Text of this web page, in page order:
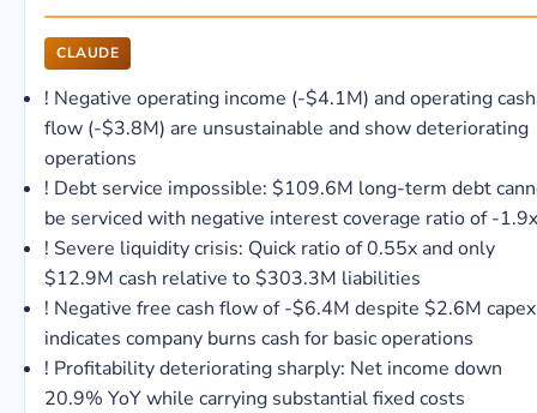
CLAUDE
! Negative operating income (-$4.1M) and operating cash
flow (-$3.8M) are unsustainable and show deteriorating
operations
! Debt service impossible: $109.6M long-term debt
be serviced with negative interest coverage ratio of -1.9x
! Severe liquidity crisis: Quick ratio of 0.55x and only
$12.9M cash relative to $303.3M liabilities
! Negative free cash flow of -$6.4M despite $2.6M capex
indicates company burns cash for basic operations
! Profitability deteriorating sharply: Net income down
20.9% YoY while carrying substantial fixed costs